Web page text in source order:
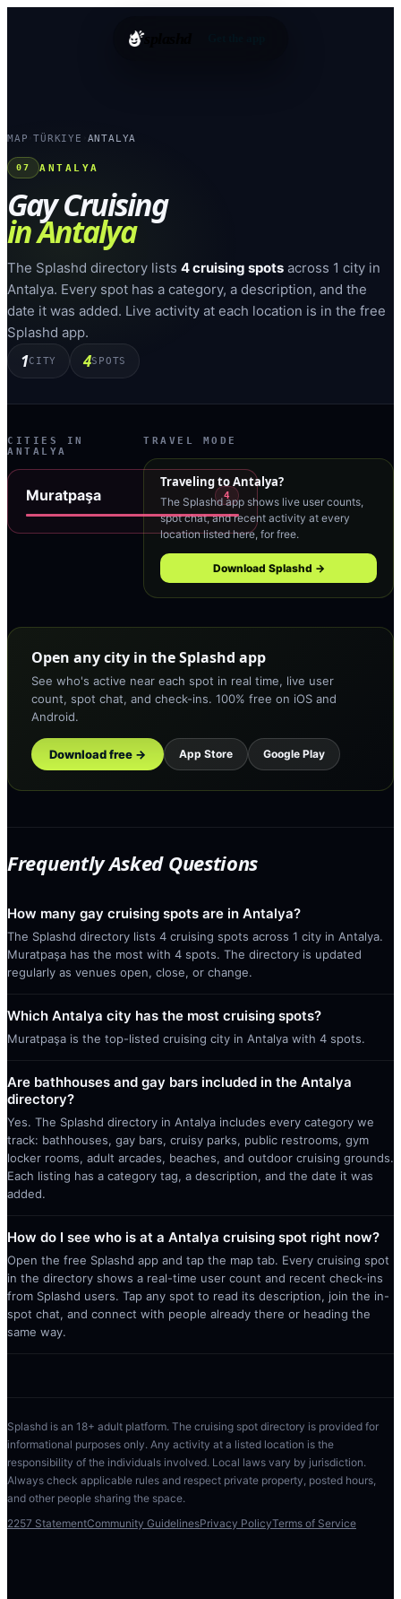
splashd
MAP ›TÜRKIYE ANTALYA
07 ANTALYA
Gay Cruising
inAntalya
The Splashd directory lists 4cruising spots across 1 city in
Antalya. Every spot has a category, a description, and the
date it was added. Live activity at each location is in the free
Splashd app.
1CITY 4SPOTS
CITIES IN
ANTALYA
Muratpaşa 4
TRAVEL MODE
Traveling toAntalya?
The Splashd app shows live user counts,
spot chat, and recent activity at every
location listed here, for free.
Download Splashd →
Open any city in the Splashd app
See who's active near each spot in real time, live user
count, spot chat, and check-ins. 100% free on iOS and
Android.
Download free → App Store Google Play
Frequently Asked Questions
How many gay cruising spots are in Antalya?
The Splashd directory lists 4 cruising spots across 1 city in Antalya.
Muratpaşa has the most with 4 spots. The directory is updated
regularly as venues open, close, or change.
Which Antalya city has the most cruising spots?
Muratpaşa is the top-listed cruising city in Antalya with 4 spots.
Are bathhouses and gay bars included in the Antalya
directory?
Yes. The Splashd directory in Antalya includes every category we
track: bathhouses, gay bars, cruisy parks, public restrooms, gym
locker rooms, adult arcades, beaches, and outdoor cruising grounds.
Each listing has a category tag, a description, and the date it was
added.
How do I see who is at a Antalya cruising spot right now?
Open the free Splashd app and tap the map tab. Every cruising spot
in the directory shows a real-time user count and recent check-ins
from Splashd users. Tap any spot to read its description, join the in-
spot chat, and connect with people already there or heading the
same way.
Splashd is an 18+ adult platform. The cruising spot directory is provided for
informational purposes only. Any activity at a listed location is the
responsibility of the individuals involved. Local laws vary by jurisdiction.
Always check applicable rules and respect private property, posted hours,
and other people sharing the space.
2257 StatementCommunity GuidelinesPrivacy PolicyTerms of Service